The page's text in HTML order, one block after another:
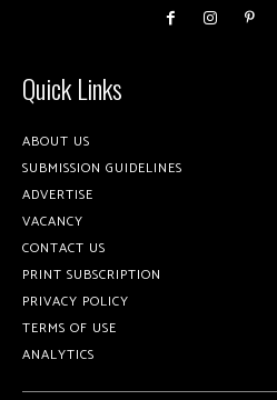
Quick Links
ABOUT US
SUBMISSION GUIDELINES
ADVERTISE
VACANCY
CONTACT US
PRINT SUBSCRIPTION
PRIVACY POLICY
TERMS OF USE
ANALYTICS